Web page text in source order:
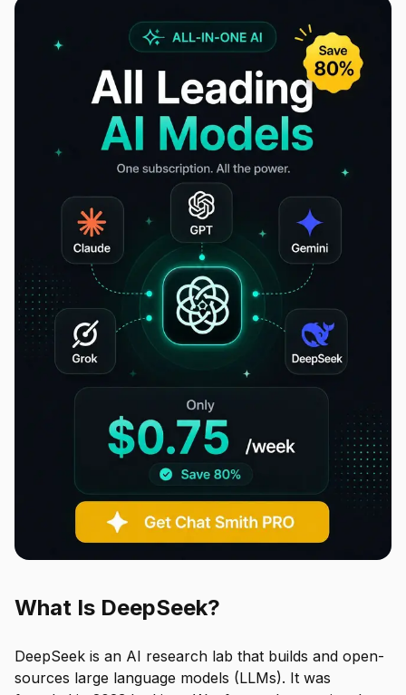
What Is DeepSeek?
DeepSeek is an AI research lab that builds and open-
sources large language models (LLMs). It was